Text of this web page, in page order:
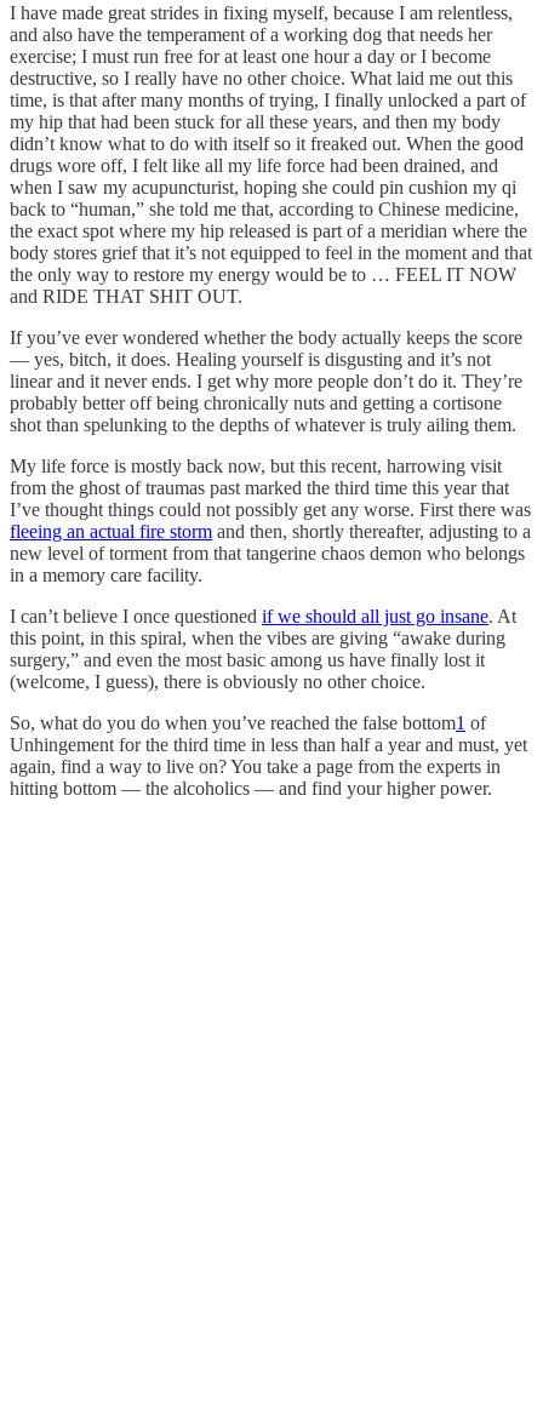
I have made great strides in fixing myself, because I am relentless,
and also have the temperament of a working dog that needs her
exercise; I must run free for at least one hour a day or I become
destructive, so I really have no other choice. What laid me out this
time, is that after many months of trying, I finally unlocked a part of
my hip that had been stuck for all these years, and then my body
didn’t know what to do with itself so it freaked out. When the good
drugs wore off, I felt like all my life force had been drained, and
when I saw my acupuncturist, hoping she could pin cushion my qi
back to “human,” she told me that, according to Chinese medicine,
the exact spot where my hip released is part of a meridian where the
body stores grief that it’s not equipped to feel in the moment and that
the only way to restore my energy would be to … FEEL IT NOW
and RIDE THAT SHIT OUT.
If you’ve ever wondered whether the body actually keeps the score
— yes, bitch, it does. Healing yourself is disgusting and it’s not
linear and it never ends. I get why more people don’t do it. They’re
probably better off being chronically nuts and getting a cortisone
shot than spelunking to the depths of whatever is truly ailing them.
My life force is mostly back now, but this recent, harrowing visit
from the ghost of traumas past marked the third time this year that
I’ve thought things could not possibly get any worse. First there was
fleeing an actual fire storm and then, shortly thereafter, adjusting to a
new level of torment from that tangerine chaos demon who belongs
in a memory care facility.
I can’t believe I once questioned if we should all just go insane. At
this point, in this spiral, when the vibes are giving “awake during
surgery,” and even the most basic among us have finally lost it
(welcome, I guess), there is obviously no other choice.
So, what do you do when you’ve reached the false bottom1 of
Unhingement for the third time in less than half a year and must, yet
again, find a way to live on? You take a page from the experts in
hitting bottom — the alcoholics — and find your higher power.